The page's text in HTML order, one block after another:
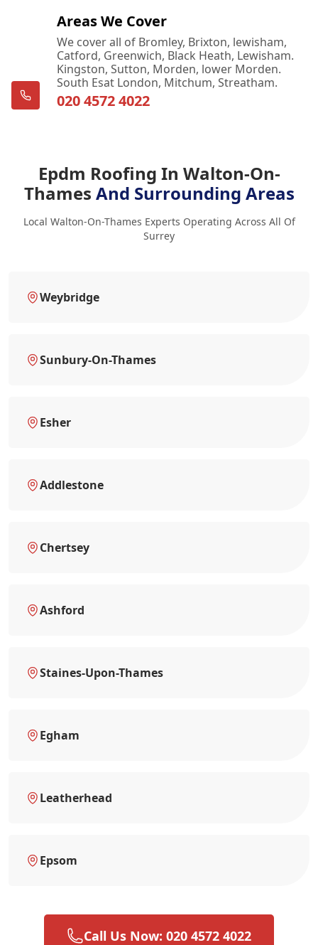
Areas We Cover
We cover all of Bromley, Brixton, lewisham,
Catford, Greenwich, Black Heath, Lewisham.
Kingston, Sutton, Morden, lower Morden.
South Esat London, Mitchum, Streatham.
020 4572 4022
Epdm Roofing In Walton-On-
Thames And Surrounding Areas
Local Walton-On-Thames Experts Operating Across All Of
Surrey
Weybridge
Sunbury-On-Thames
Esher
Addlestone
Chertsey
Ashford
Staines-Upon-Thames
Egham
Leatherhead
Epsom
Call Us Now: 020 4572 4022